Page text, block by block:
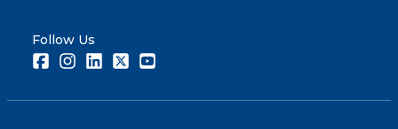
Follow Us
FacebookInstagramLinkedInTwitter